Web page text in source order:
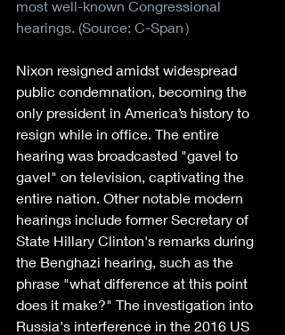
most well-known Congressional
hearings. (Source: C-Span）
Nixon resigned amidst widespread
public condemnation, becoming the
only president in America’s history to
resign while in office. The entire
hearing was broadcasted "gavel to
gavel" on television, captivating the
entire nation. Other notable modern
hearings include former Secretary of
State Hillary Clinton's remarks during
the Benghazi hearing, such as the
phrase "what difference at this point
does it make?" The investigation into
Russia's interference in the 2016 US